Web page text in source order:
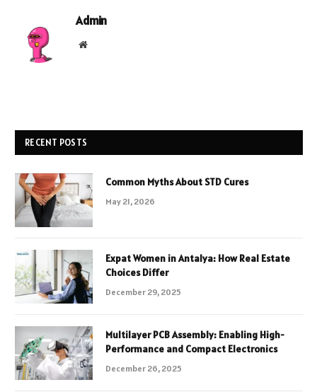
Admin
Website
RECENT POSTS
Common Myths About STD Cures
May 21, 2026
Expat Women in Antalya: How Real Estate
Choices Differ
December 29, 2025
Multilayer PCB Assembly: Enabling High-
Performance and Compact Electronics
December 26, 2025